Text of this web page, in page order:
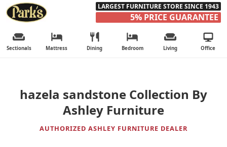
LARGEST FURNITURE STORE SINCE 1943
5% PRICE GUARANTEE
Sectionals Mattress Dining Bedroom Living Office
hazela sandstone Collection By
Ashley Furniture
AUTHORIZED ASHLEY FURNITURE DEALER